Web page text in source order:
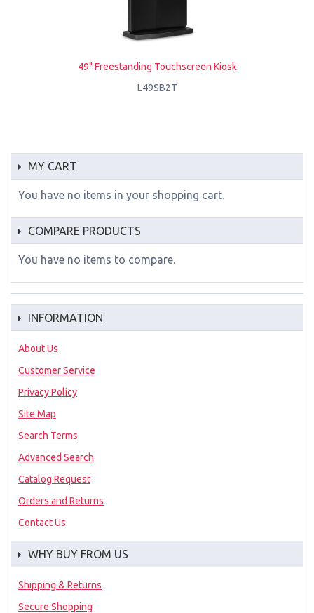
49" Freestanding Touchscreen Kiosk
L49SB2T
MY CART
You have no items in your shopping cart.
COMPARE PRODUCTS
You have no items to compare.
INFORMATION
About Us
Customer Service
Privacy Policy
Site Map
Search Terms
Advanced Search
Catalog Request
Orders and Returns
Contact Us
WHY BUY FROM US
Shipping & Returns
Secure Shopping